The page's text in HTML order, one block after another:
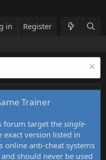
Trainers List What's new
in Register
Trainer
forum target thesingle-
exact version listed in
online anti-cheat systems
and should never be used